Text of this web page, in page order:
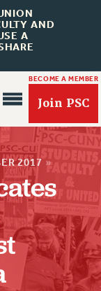
AND
A
BECOME A MEMBER
Join PSC
2017 »